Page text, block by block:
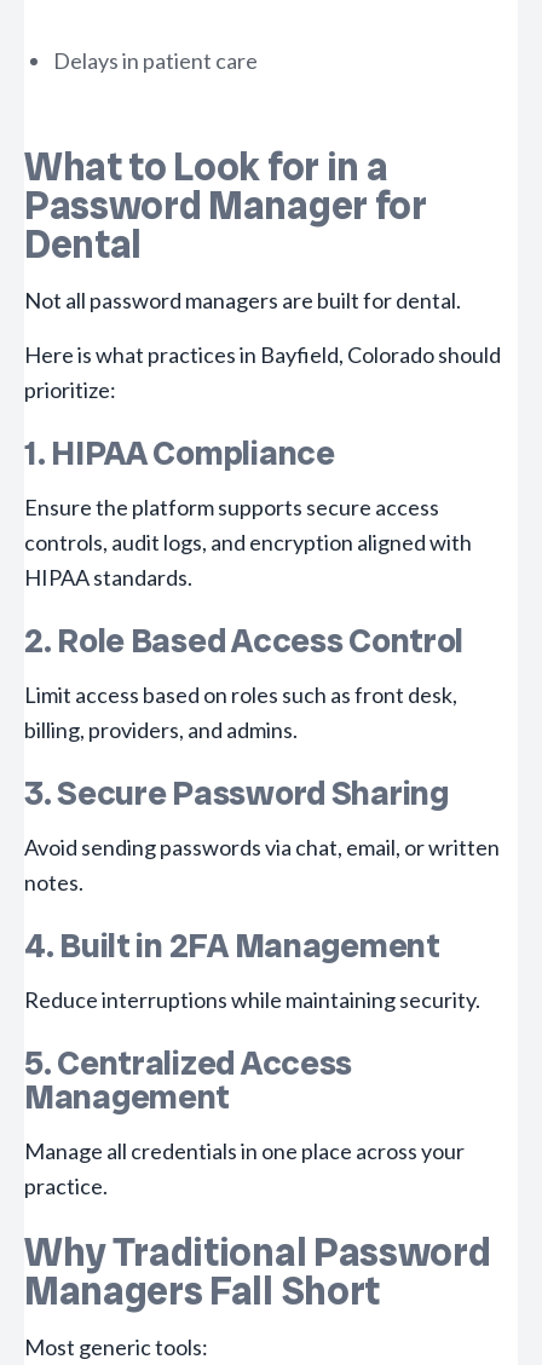
Delays in patient care
What to Look for in a
Password Manager for
Dental
Not all password managers are built for dental.
Here is what practices in Bayfield, Colorado should
prioritize:
1. HIPAA Compliance
Ensure the platform supports secure access
controls, audit logs, and encryption aligned with
HIPAA standards.
2. Role Based Access Control
Limit access based on roles such as front desk,
billing, providers, and admins.
3. Secure Password Sharing
Avoid sending passwords via chat, email, or written
notes.
4. Built in 2FA Management
Reduce interruptions while maintaining security.
5. Centralized Access
Management
Manage all credentials in one place across your
practice.
Why Traditional Password
Managers Fall Short
Most generic tools: